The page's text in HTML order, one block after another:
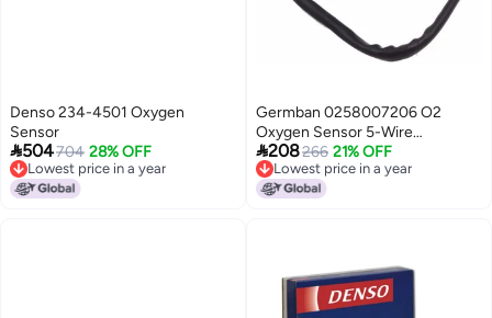
Denso 234-4501 Oxygen
Sensor
504704 28% OFF
Lowest price in a year
Lowest price in a year
Germban 0258007206 O2
Oxygen Sensor 5-Wire
Wideband for PLX AEM UEGO
LSU4.2
208266 21% OFF
Lowest price in a year
Lowest price in a year